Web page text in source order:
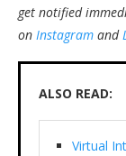
get notified
on Instagram and
ALSO READ:
Virtual